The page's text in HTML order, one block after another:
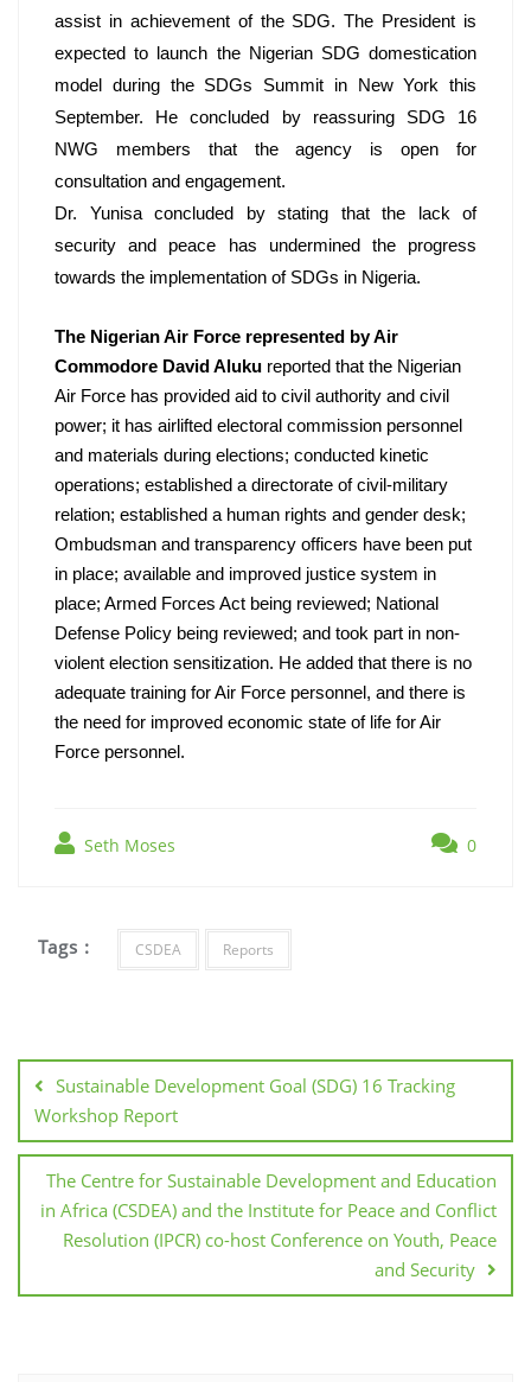
assist in achievement of the SDG. The President is
expected to launch the Nigerian SDG domestication
model during the SDGs Summit in New York this
September. He concluded by reassuring SDG 16
NWG members that the agency is open for
consultation and engagement.
Dr. Yunisa concluded by stating that the lack of
security and peace has undermined the progress
towards the implementation of SDGs in Nigeria.
The Nigerian Air Force represented by Air
Commodore David Aluku reported that the Nigerian
Air Force has provided aid to civil authority and civil
power; it has airlifted electoral commission personnel
and materials during elections; conducted kinetic
operations; established a directorate of civil-military
relation; established a human rights and gender desk;
Ombudsman and transparency officers have been put
in place; available and improved justice system in
place; Armed Forces Act being reviewed; National
Defense Policy being reviewed; and took part in non-
violent election sensitization. He added that there is no
adequate training for Air Force personnel, and there is
the need for improved economic state of life for Air
Force personnel.
Seth Moses 0
Tags : CSDEA Reports
Sustainable Development Goal (SDG) 16 Tracking
Workshop Report
The Centre for Sustainable Development and Education
in Africa (CSDEA) and the Institute for Peace and Conflict
Resolution (IPCR) co-host Conference on Youth, Peace
and Security